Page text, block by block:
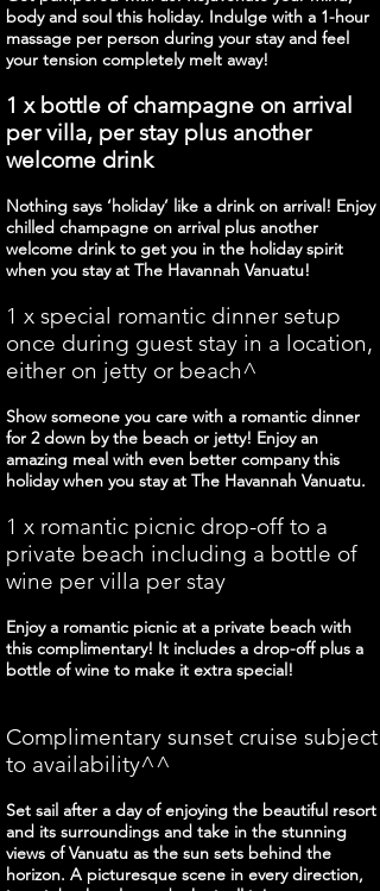
body and soul this holiday. Indulge with a 1-hour
massage per person during your stay and feel
your tension completely melt away!
1 x bottle of champagne on arrival
per villa, per stay plus another
welcome drink
Nothing says ‘holiday’ like a drink on arrival! Enjoy
chilled champagne on arrival plus another
welcome drink to get you in the holiday spirit
when you stay at The Havannah Vanuatu!
1 x special romantic dinner setup
once during guest stay in a location,
either on jetty or beach^
Show someone you care with a romantic dinner
for 2 down by the beach or jetty! Enjoy an
amazing meal with even better company this
holiday when you stay at The Havannah Vanuatu.
1 x romantic picnic drop-off to a
private beach including a bottle of
wine per villa per stay
Enjoy a romantic picnic at a private beach with
this complimentary! It includes a drop-off plus a
bottle of wine to make it extra special!
Complimentary sunset cruise subject
to availability^^
Set sail after a day of enjoying the beautiful resort
and its surroundings and take in the stunning
views of Vanuatu as the sun sets behind the
horizon. A picturesque scene in every direction,